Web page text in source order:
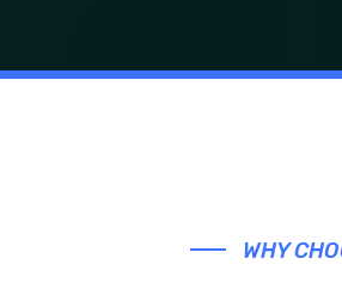
WHY